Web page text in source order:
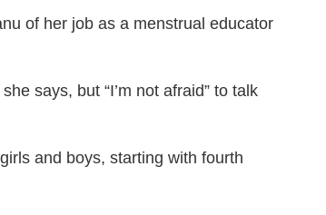
of her job as a menstrual educator
says, but “I’m not afraid” to talk
and boys, starting with fourth